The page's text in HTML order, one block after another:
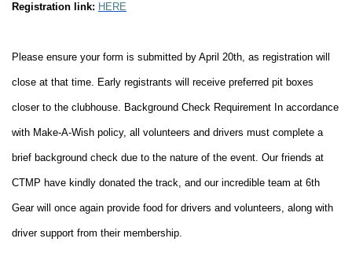
Registration link: HERE
Please ensure your form is submitted by April 20th, as registration will
close at that time. Early registrants will receive preferred pit boxes
closer to the clubhouse. Background Check Requirement In accordance
with Make-A-Wish policy, all volunteers and drivers must complete a
brief background check due to the nature of the event. Our friends at
CTMP have kindly donated the track, and our incredible team at 6th
Gear will once again provide food for drivers and volunteers, along with
driver support from their membership.